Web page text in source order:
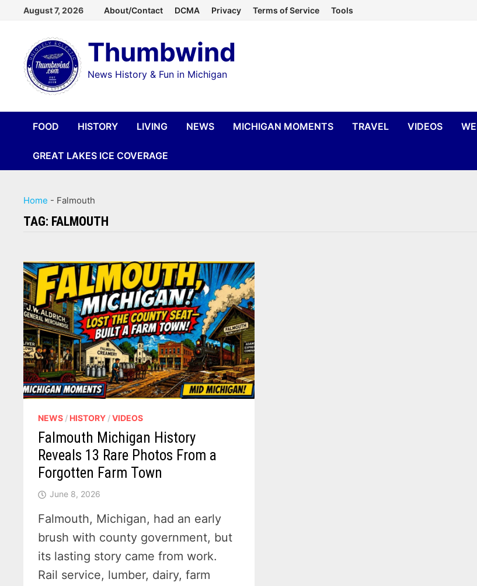
content
August 7, 2026 About/Contact DCMA Privacy Terms of Service Tools
Thumbwind
News History & Fun in Michigan
FOOD HISTORY LIVING NEWS MICHIGAN MOMENTS TRAVEL VIDEOS
GREAT LAKES ICE COVERAGE
Home - Falmouth
TAG: FALMOUTH
NEWS / HISTORY /VIDEOS
Falmouth Michigan History
Reveals 13 Rare Photos From a
Forgotten Farm Town
June 8, 2026
Falmouth, Michigan, had an early
brush with county government, but
its lasting story came from work.
Rail service, lumber, dairy, farm